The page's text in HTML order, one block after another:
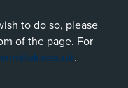
to do so, please
of the page. For
.